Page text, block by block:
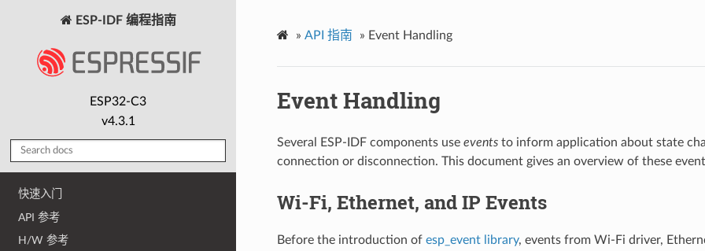
ESP-IDF 编程指南
ESP32-C3
v4.3.1
快速入门
API 参考
H/W 参考
» API 指南 » Event Handling
Event Handling
Several ESP-IDF components use eventsto inform application about state
connection or disconnection. This document gives an overview of these
Wi-Fi, Ethernet, and IP Events
Before the introduction of esp_event library, events from Wi-Fi driver,